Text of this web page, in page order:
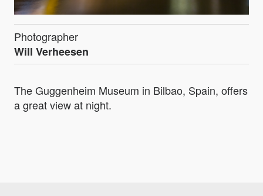
Photographer
Will Verheesen
The Guggenheim Museum in Bilbao, Spain, offers
a great view at night.